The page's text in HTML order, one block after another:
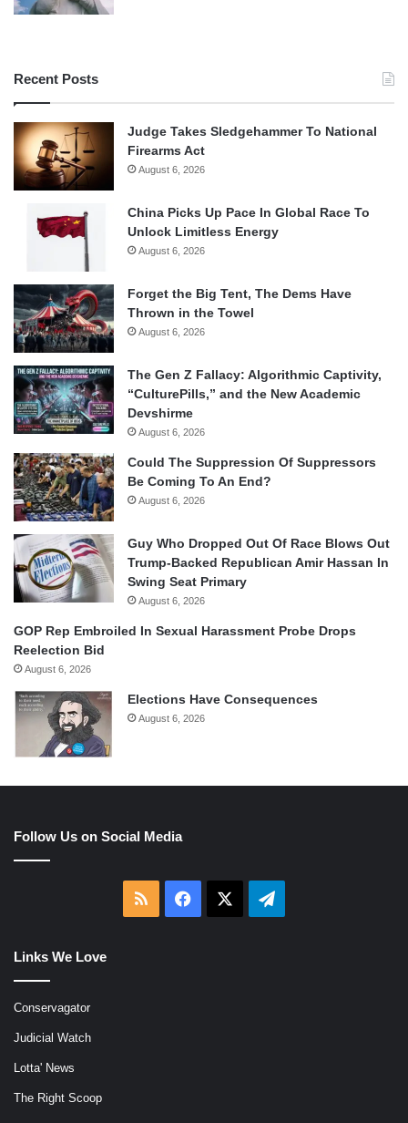
Recent Posts
Judge Takes Sledgehammer To National
Firearms Act
August 6, 2026
China Picks Up Pace In Global Race To
Unlock Limitless Energy
August 6, 2026
Forget the Big Tent, The Dems Have
Thrown in the Towel
August 6, 2026
The Gen Z Fallacy: Algorithmic Captivity,
“CulturePills,” and the New Academic
Devshirme
August 6, 2026
Could The Suppression Of Suppressors
Be Coming To An End?
August 6, 2026
Guy Who Dropped Out Of Race Blows Out
Trump-Backed Republican Amir Hassan In
Swing Seat Primary
August 6, 2026
GOP Rep Embroiled In Sexual Harassment Probe Drops
Reelection Bid
August 6, 2026
Elections Have Consequences
August 6, 2026
Follow Us on Social Media
RSS Facebook Telegram
Links We Love
Conservagator
Judicial Watch
Lotta' News
The Right Scoop